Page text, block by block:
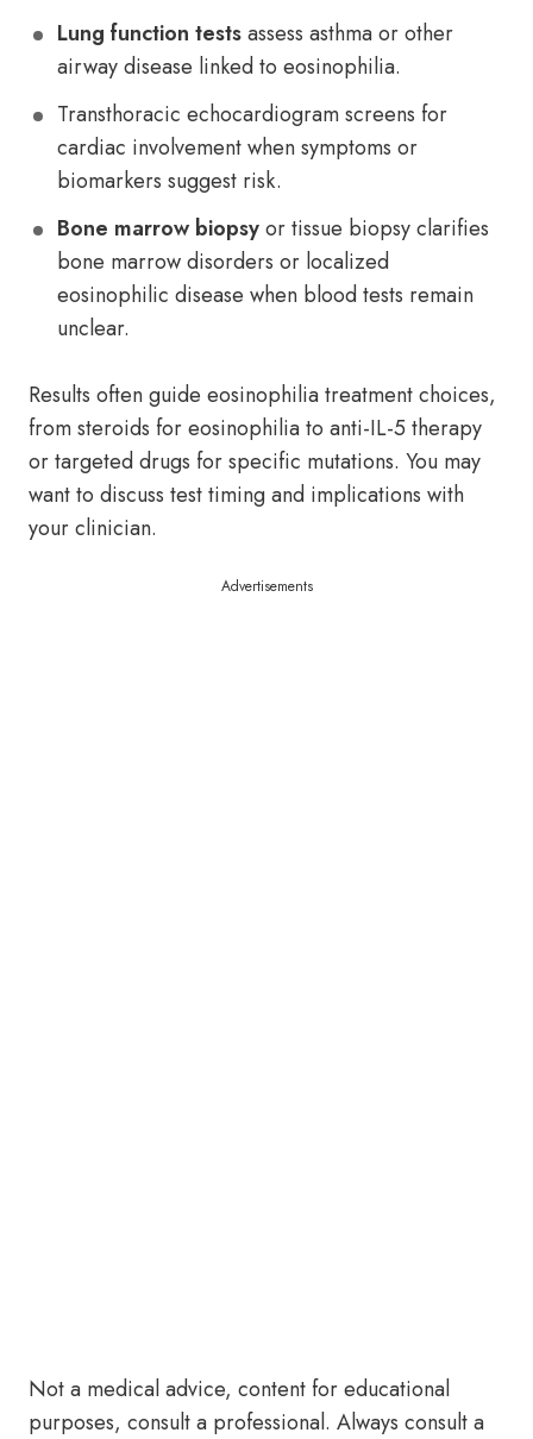
Lung function testsassess asthma or other
airway disease linked to eosinophilia.
Transthoracic echocardiogram screens for
cardiac involvement when symptoms or
biomarkers suggest risk.
Bone marrow biopsyor tissue biopsy clarifies
bone marrow disorders or localized
eosinophilic disease when blood tests remain
unclear.
Results often guide eosinophilia treatment choices,
from steroids for eosinophilia to anti-IL-5 therapy
or targeted drugs for specific mutations. You may
want to discuss test timing and implications with
your clinician.
Advertisements
Not a medical advice, content for educational
purposes, consult a professional. Always consult a